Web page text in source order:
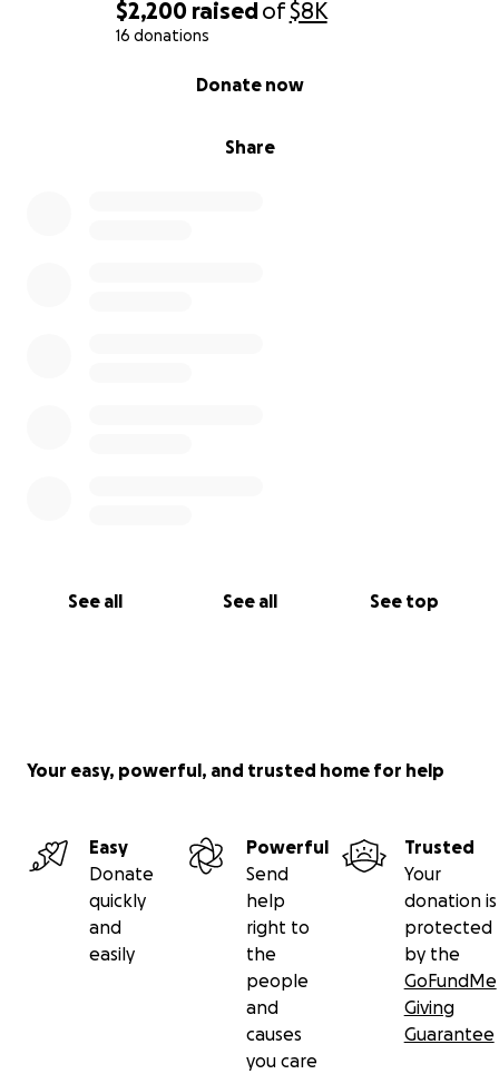
$2,200 raisedof$8K
16 donations
Share
Donate now
See all See all See top
Your easy, powerful, and trusted home for help
Easy
Donate
quickly
and
easily
Powerful
Send
help
right to
the
people
and
causes
you care
Trusted
Your
donation is
protected
by the
GoFundMe
Giving
Guarantee